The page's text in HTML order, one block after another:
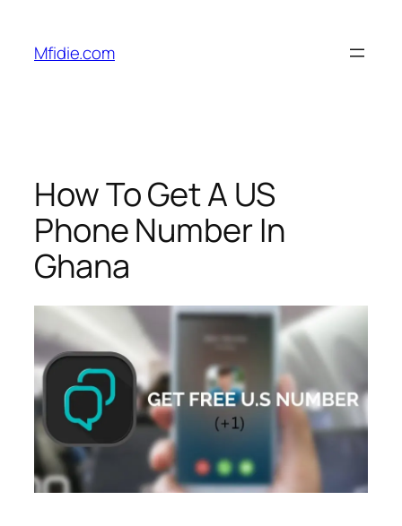
content
Mfidie.com
How To Get A US
Phone Number In
Ghana